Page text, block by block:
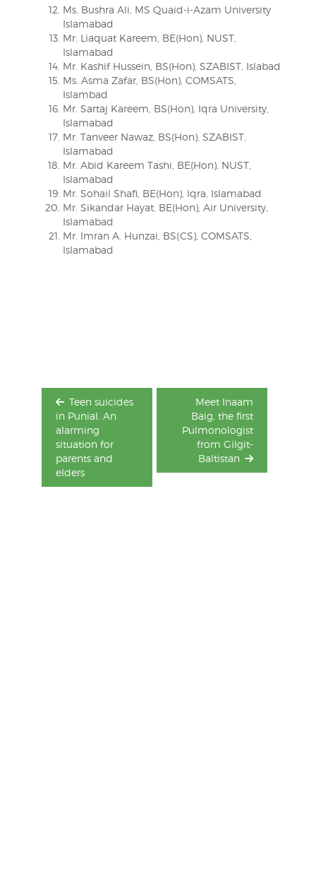
Ms. Bushra Ali, MS Quaid-i-Azam University
Islamabad
Mr. Liaquat Kareem, BE(Hon), NUST,
Islamabad
Mr. Kashif Hussein, BS(Hon), SZABIST, Islabad
Ms. Asma Zafar, BS(Hon), COMSATS,
Islambad
Mr. Sartaj Kareem, BS(Hon), Iqra University,
Islamabad
Mr. Tanveer Nawaz, BS(Hon), SZABIST,
Islamabad
Mr. Abid Kareem Tashi, BE(Hon), NUST,
Islamabad
Mr. Sohail Shafi, BE(Hon), Iqra, Islamabad
Mr. Sikandar Hayat, BE(Hon), Air University,
Islamabad
Mr. Imran A. Hunzai, BS(CS), COMSATS,
Islamabad
Teen suicides
in Punial. An
alarming
situation for
parents and
elders
Meet Inaam
Baig, the first
Pulmonologist
from Gilgit-
Baltistan